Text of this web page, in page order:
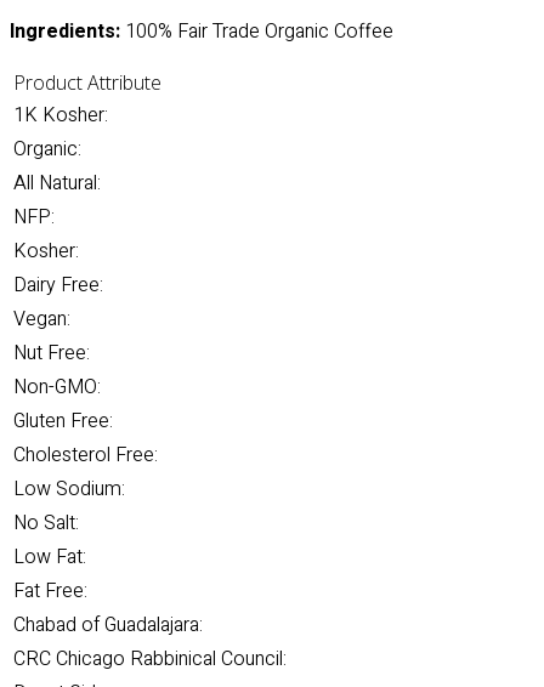
Ingredients: 100% Fair Trade Organic Coffee
Product Attribute
1K Kosher:
Organic:
All Natural:
NFP:
Kosher:
Dairy Free:
Vegan:
Nut Free:
Non-GMO:
Gluten Free:
Cholesterol Free:
Low Sodium:
No Salt:
Low Fat:
Fat Free:
Chabad of Guadalajara:
CRC Chicago Rabbinical Council: